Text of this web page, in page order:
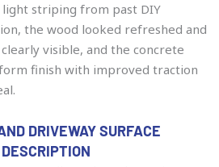
striping from past DIY
the wood looked refreshed and
visible, and the concrete
finish with improved traction
DRIVEWAY SURFACE